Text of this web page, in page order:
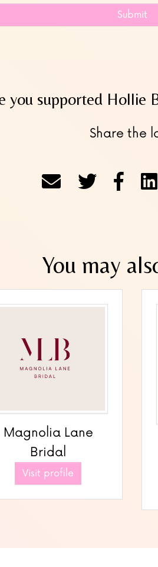
Submit
you supported Hollie
Share the
You may
Magnolia Lane
Bridal
Visit profile